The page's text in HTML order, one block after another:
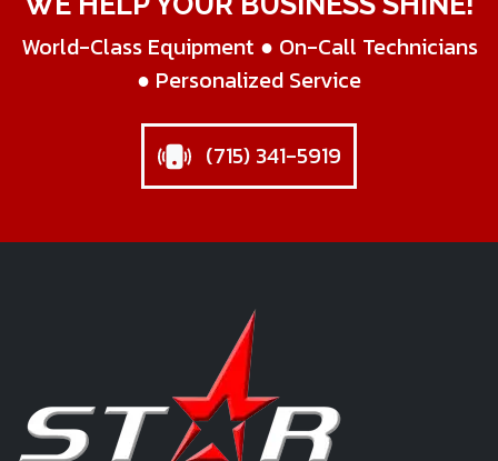
World-Class Equipment ● On-Call Technicians
● Personalized Service
(715) 341-5919
Star Business Machines Inc.